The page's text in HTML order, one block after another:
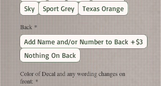
Sky
Sport Grey Texas Orange
Back *
Add Name and/or Number to Back +$3
Nothing On Back
Color of Decal and any wording changes on
front: *